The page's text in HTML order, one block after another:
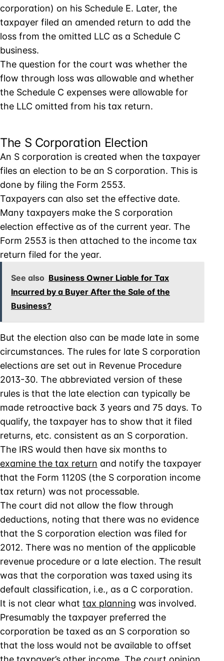
corporation) on his Schedule E. Later, the
taxpayer filed an amended return to add the
loss from the omitted LLC as a Schedule C
business.
The question for the court was whether the
flow through loss was allowable and whether
the Schedule C expenses were allowable for
the LLC omitted from his tax return.
The S Corporation Election
An S corporation is created when the taxpayer
files an election to be an S corporation. This is
done by filing the Form 2553.
Taxpayers can also set the effective date.
Many taxpayers make the S corporation
election effective as of the current year. The
Form 2553 is then attached to the income tax
return filed for the year.
See also Business Owner Liable for Tax
Incurred by a Buyer After the Sale of the
Business?
But the election also can be made late in some
circumstances. The rules for late S corporation
elections are set out in Revenue Procedure
2013-30. The abbreviated version of these
rules is that the late election can typically be
made retroactive back 3 years and 75 days. To
qualify, the taxpayer has to show that it filed
returns, etc. consistent as an S corporation.
The IRS would then have six months to
examine the tax return and notify the taxpayer
that the Form 1120S (the S corporation income
tax return) was not processable.
The court did not allow the flow through
deductions, noting that there was no evidence
that the S corporation election was filed for
2012. There was no mention of the applicable
revenue procedure or a late election. The result
was that the corporation was taxed using its
default classification, i.e., as a C corporation.
It is not clear what tax planning was involved.
Presumably the taxpayer preferred the
corporation be taxed as an S corporation so
that the loss would not be available to offset